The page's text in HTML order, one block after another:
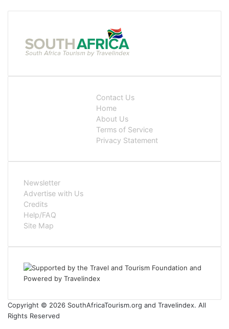
Contact Us
Home
About Us
Terms of Service
Privacy Statement
Newsletter
Advertise with Us
Credits
Help/FAQ
Site Map
Copyright © 2026 SouthAfricaTourism.org and Travelindex. All
Rights Reserved